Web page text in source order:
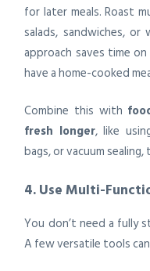
for later meals. Roast
salads, sandwiches,
approach saves time
have a home-cooked
Combine this with
fresh longer, like
bags, or vacuum
4. Use Multi-
You don’t need a fully
A few versatile tools